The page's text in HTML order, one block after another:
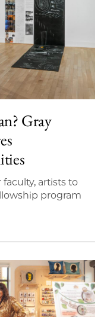
Gray
artists to
program